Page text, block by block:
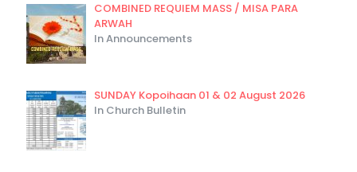
COMBINED REQUIEM MASS / MISA PARA
ARWAH
In Announcements
SUNDAY Kopoihaan 01 & 02 August 2026
In Church Bulletin